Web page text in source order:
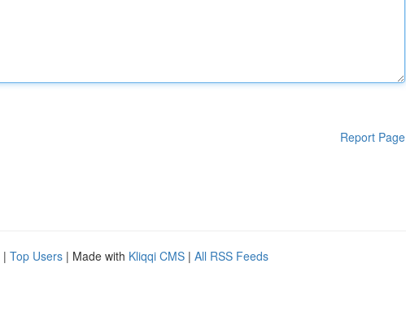
Report Page
| Top Users | Made with Kliqqi CMS | All RSS Feeds